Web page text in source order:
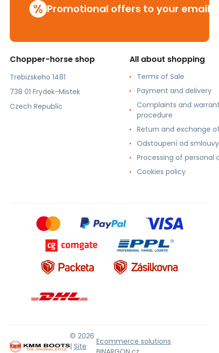
% Promotional offers to your email
Chopper-horse shop
Trebizskeho 1481
738 01 Frydek-Mistek
Czech Republic
All about shopping
Terms of Sale
Payment and delivery
Complaints and
procedure
Return and exchange
Odstoupení od smlouvy
Processing of personal
Cookies policy
© 2026
| Site
Ecommerce solutions